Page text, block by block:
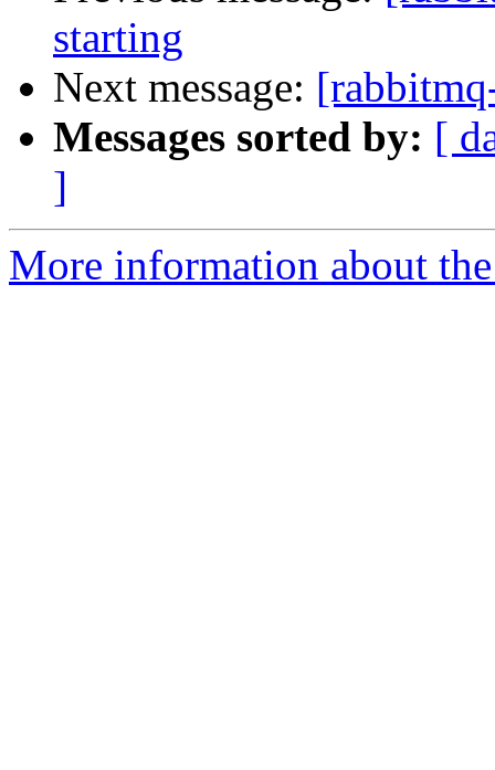
starting
Next message:
Messages sorted by: [
]
More information about